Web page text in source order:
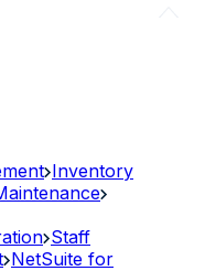
Inventory
Staff
NetSuite for